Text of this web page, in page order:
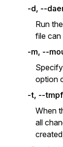
-d, --
Run
file can
-m, --
option
-t, --
When
all